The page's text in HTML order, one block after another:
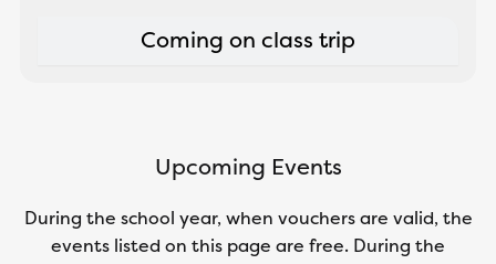
Coming on class trip
Upcoming Events
During the school year, when vouchers are valid, the
events listed on this page are free. During the